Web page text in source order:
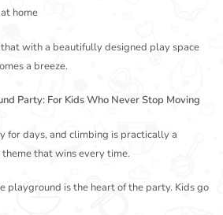
home
with a beautifully designed play space
a breeze.
Party: For Kids Who Never Stop Moving
for days, and climbing is practically a
that wins every time.
playground is the heart of the party. Kids go